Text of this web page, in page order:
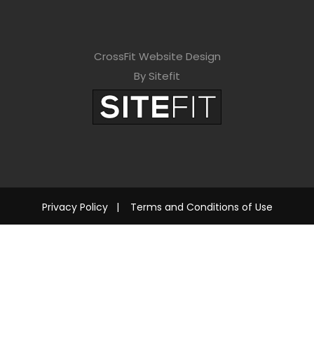
CrossFit Website Design
By Sitefit
Privacy Policy| Terms and Conditions of Use